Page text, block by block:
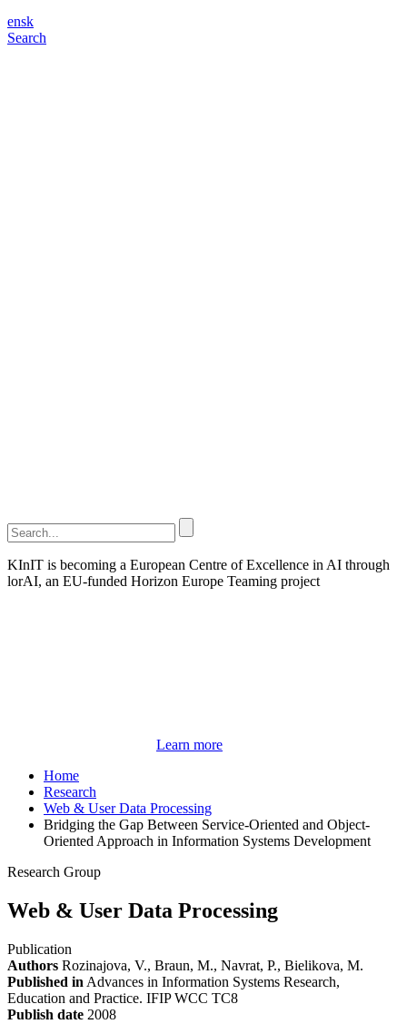
ensk
Search
KInIT is becoming a European Centre of Excellence in AI through
lorAI, an EU-funded Horizon Europe Teaming project
Learn more
Home
Research
Web & User Data Processing
Bridging the Gap Between Service-Oriented and Object-
Oriented Approach in Information Systems Development
Research Group
Web & User Data Processing
Publication
Authors Rozinajova, V., Braun, M., Navrat, P., Bielikova, M.
Published in Advances in Information Systems Research,
Education and Practice. IFIP WCC TC8
Publish date 2008